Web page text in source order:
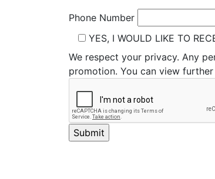
Phone Number
YES, I WOULD LIKE TO
We respect your privacy. Any
promotion. You can view